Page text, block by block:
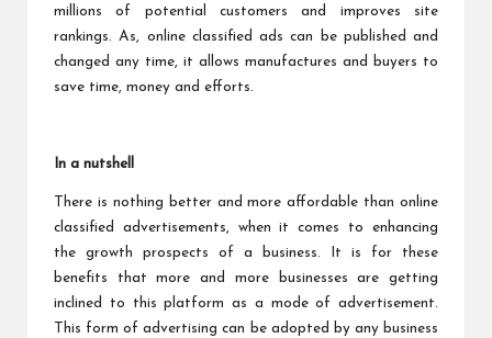
millions of potential customers and improves site
rankings. As, online classified ads can be published and
changed any time, it allows manufactures and buyers to
save time, money and efforts.
In a nutshell
There is nothing better and more affordable than online
classified advertisements, when it comes to enhancing
the growth prospects of a business. It is for these
benefits that more and more businesses are getting
inclined to this platform as a mode of advertisement.
This form of advertising can be adopted by any business